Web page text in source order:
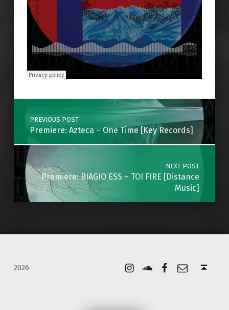
Skip back to main navigation
Post navigation
PREVIOUS POST
Premiere: Azteca – One Time [Key Records]
NEXT POST
Premiere: BIAGIO ESS – TOI FIRE [Distance
Music]
2026